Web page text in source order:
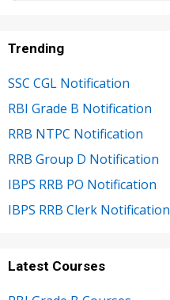
Trending
SSC CGL Notification
RBI Grade B Notification
RRB NTPC Notification
RRB Group D Notification
IBPS RRB PO Notification
IBPS RRB Clerk Notification
Latest Courses